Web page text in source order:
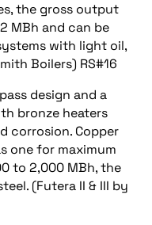
the gross output
MBh and can be
with light oil,
Boilers) RS#16
design and a
bronze heaters
corrosion. Copper
one for maximum
to 2,000 MBh, the
(Futera II & III by